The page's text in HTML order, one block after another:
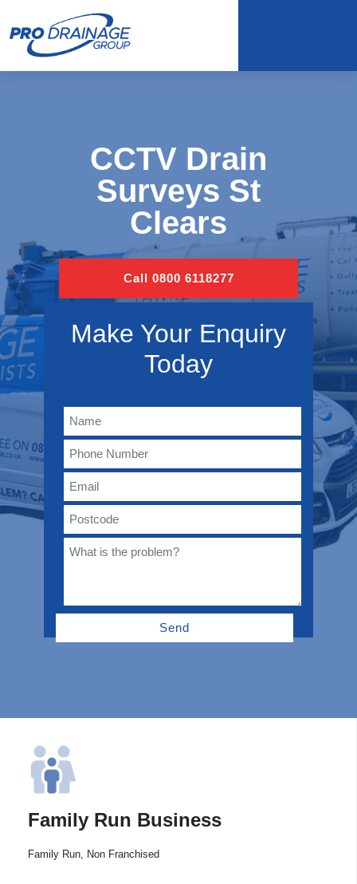
CCTV Drain
Surveys St
Clears
Call 0800 6118277
Make Your Enquiry
Today
Family Run Business
Family Run, Non Franchised